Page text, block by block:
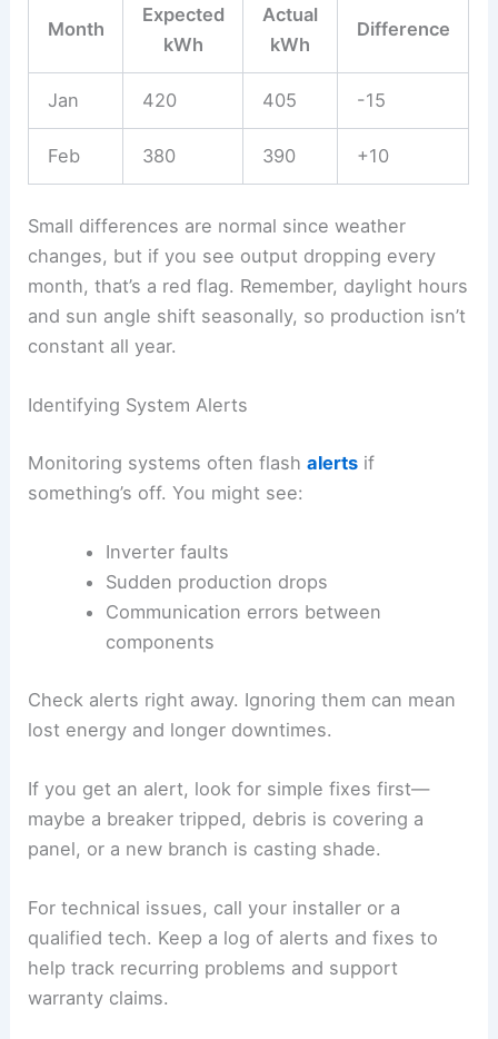
Month
Expected
kWh
Actual
kWh
Difference
Jan 420 405 -15
Feb 380 390 +10
Small differences are normal since weather
changes, but if you see output dropping every
month, that’s a red flag. Remember, daylight hours
and sun angle shift seasonally, so production isn’t
constant all year.
Identifying System Alerts
Monitoring systems often flashalerts if
something’s off. You might see:
Inverter faults
Sudden production drops
Communication errors between
components
Check alerts right away. Ignoring them can mean
lost energy and longer downtimes.
If you get an alert, look for simple fixes first—
maybe a breaker tripped, debris is covering a
panel, or a new branch is casting shade.
For technical issues, call your installer or a
qualified tech. Keep a log of alerts and fixes to
help track recurring problems and support
warranty claims.